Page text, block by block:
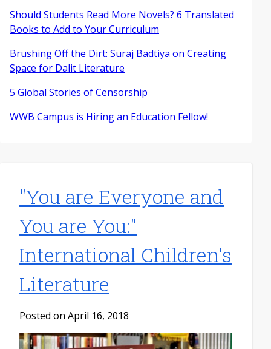
Should Students Read More Novels? 6 Translated
Books to Add to Your Curriculum
Brushing Off the Dirt: Suraj Badtiya on Creating
Space for Dalit Literature
5 Global Stories of Censorship
WWB Campus is Hiring an Education Fellow!
"You are Everyone and
You are You:"
International Children's
Literature
Posted on April 16, 2018